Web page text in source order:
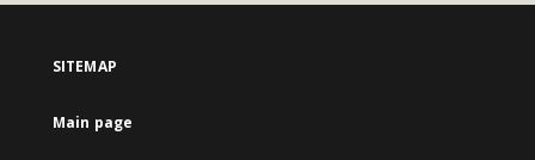
SITEMAP
Main page